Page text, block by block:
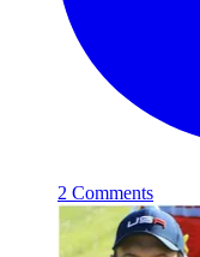
2 Comments